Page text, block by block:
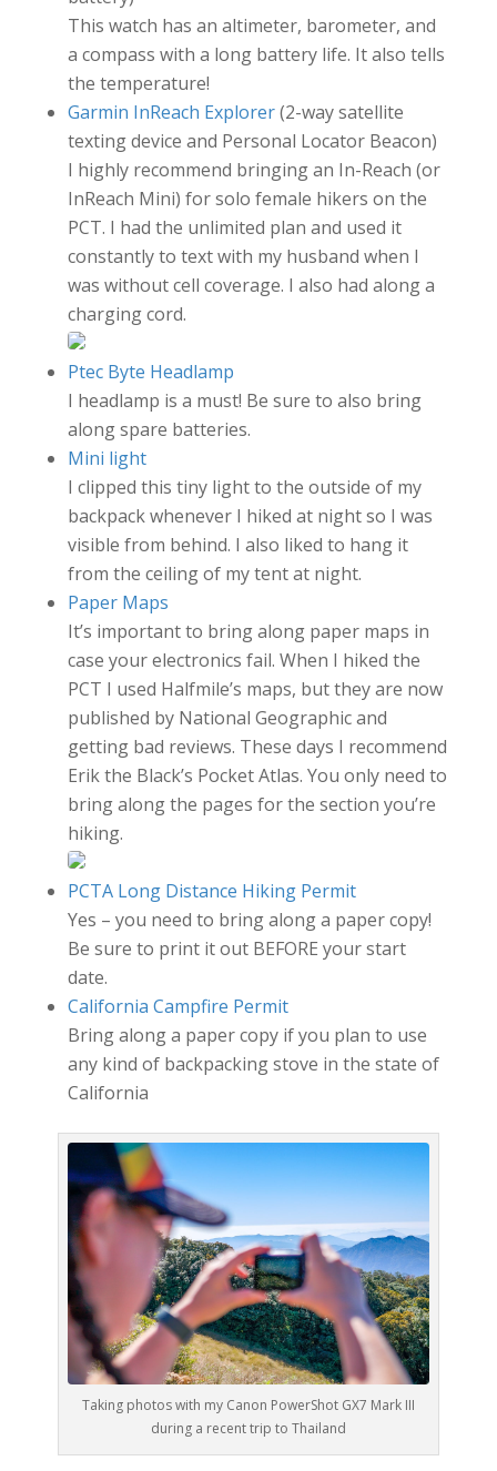
This watch has an altimeter, barometer, and
a compass with a long battery life. It also tells
the temperature!
Garmin InReach Explorer(2-way satellite
texting device and Personal Locator Beacon)
I highly recommend bringing an In-Reach (or
InReach Mini) for solo female hikers on the
PCT. I had the unlimited plan and used it
constantly to text with my husband when I
was without cell coverage. I also had along a
charging cord.
Ptec Byte Headlamp
I headlamp is a must! Be sure to also bring
along spare batteries.
Mini light
I clipped this tiny light to the outside of my
backpack whenever I hiked at night so I was
visible from behind. I also liked to hang it
from the ceiling of my tent at night.
Paper Maps
It’s important to bring along paper maps in
case your electronics fail. When I hiked the
PCT I used Halfmile’s maps, but they are now
published by National Geographic and
getting bad reviews. These days I recommend
Erik the Black’s Pocket Atlas. You only need to
bring along the pages for the section you’re
hiking.
PCTA Long Distance Hiking Permit
Yes – you need to bring along a paper copy!
Be sure to print it out BEFORE your start
date.
California Campfire Permit
Bring along a paper copy if you plan to use
any kind of backpacking stove in the state of
California
Taking photos with my Canon PowerShot GX7 Mark III
during a recent trip to Thailand